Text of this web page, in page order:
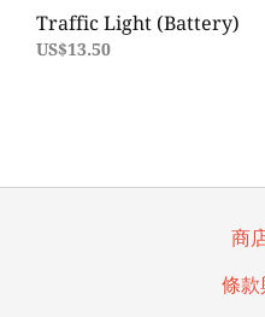
Traffic Light (Battery)
US$13.50
商
條款